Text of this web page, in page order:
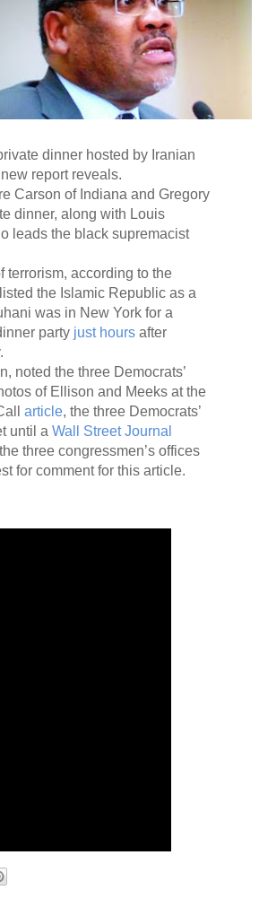
dinner hosted by Iranian
report reveals.
Carson of Indiana and Gregory
dinner, along with Louis
leads the black supremacist
terrorism, according to the
the Islamic Republic as a
was in New York for a
party just hours after
noted the three Democrats’
of Ellison and Meeks at the
article, the three Democrats’
until a Wall Street Journal
three congressmen’s offices
for comment for this article.